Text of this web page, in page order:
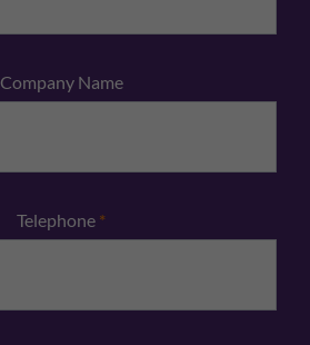
Company Name
Telephone *